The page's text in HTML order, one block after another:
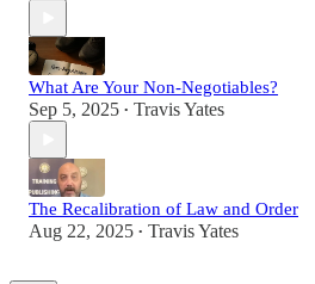
What Are Your Non-Negotiables?
Sep 5, 2025 • Travis Yates
The Recalibration of Law and Order
Aug 22, 2025 • Travis Yates